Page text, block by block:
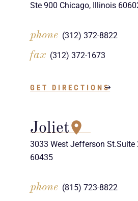
Ste 900 Chicago, Illinois
phone (312) 372-8822
fax (312) 372-1673
GET DIRECTIONS
Joliet
3033 West Jefferson St.Suite
60435
phone (815) 723-8822